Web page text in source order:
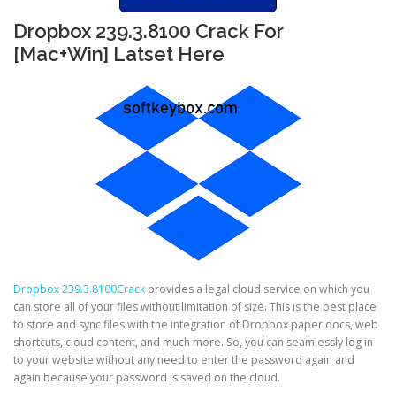
Dropbox 239.3.8100 Crack For
[Mac+Win] Latset Here
Dropbox 239.3.8100Crack provides a legal cloud service on which you
can store all of your files without limitation of size. This is the best place
to store and sync files with the integration of Dropbox paper docs, web
shortcuts, cloud content, and much more. So, you can seamlessly log in
to your website without any need to enter the password again and
again because your password is saved on the cloud.